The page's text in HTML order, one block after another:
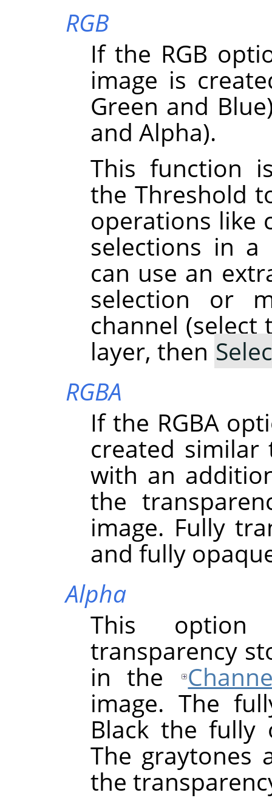
RGB
If the RGB
image is
Green and
and Alpha).
This function
the Threshold
operations like
selections in a
can use an
selection or
channel
layer, then
RGBA
If the RGBA
created similar
with an
the
image. Fully
and fully
Alpha
This option
transparency
in the
image. The
Black the fully
The graytones
the